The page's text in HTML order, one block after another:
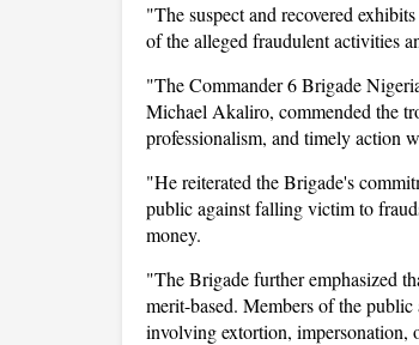
"The suspect and recovered
of the alleged fraudulent activities
"The Commander 6 Brigade
Michael Akaliro, commended the
professionalism, and timely action
"He reiterated the Brigade's
public against falling victim to
money.
"The Brigade further emphasized
merit-based. Members of the
involving extortion, impersonation,